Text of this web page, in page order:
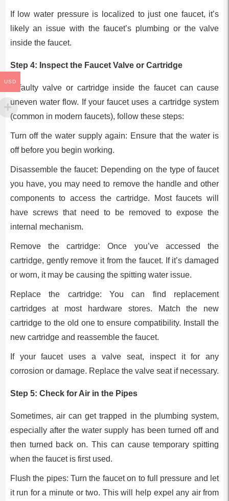
If low water pressure is localized to just one faucet, it’s
likely an issue with the faucet’s plumbing or the valve
inside the faucet.
Step 4: Inspect the Faucet Valve or Cartridge
A faulty valve or cartridge inside the faucet can cause
uneven water flow. If your faucet uses a cartridge system
(common in modern faucets), follow these steps:
Turn off the water supply again: Ensure that the water is
off before you begin working.
Disassemble the faucet: Depending on the type of faucet
you have, you may need to remove the handle and other
components to access the cartridge. Most faucets will
have screws that need to be removed to expose the
internal mechanism.
Remove the cartridge: Once you’ve accessed the
cartridge, gently remove it from the faucet. If it’s damaged
or worn, it may be causing the spitting water issue.
Replace the cartridge: You can find replacement
cartridges at most hardware stores. Match the new
cartridge to the old one to ensure compatibility. Install the
new cartridge and reassemble the faucet.
If your faucet uses a valve seat, inspect it for any
corrosion or damage. Replace the valve seat if necessary.
Step 5: Check for Air in the Pipes
Sometimes, air can get trapped in the plumbing system,
especially after the water supply has been turned off and
then turned back on. This can cause temporary spitting
when the faucet is first used.
Flush the pipes: Turn the faucet on to full pressure and let
it run for a minute or two. This will help expel any air from
USD